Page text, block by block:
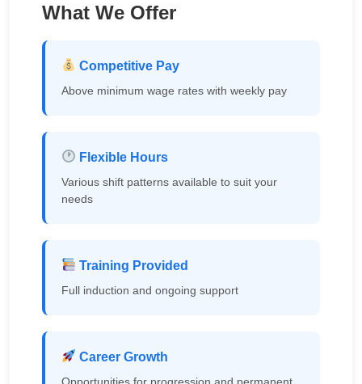
What We Offer
Competitive Pay
Above minimum wage rates with weekly pay
Flexible Hours
Various shift patterns available to suit your
needs
Training Provided
Full induction and ongoing support
Career Growth
Opportunities for progression and permanent